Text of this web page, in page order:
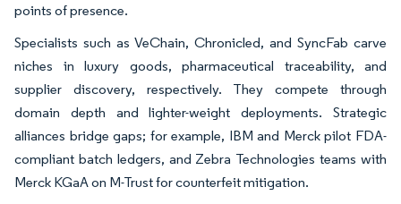
points of presence.
Specialists such as VeChain, Chronicled, and SyncFab carve
niches in luxury goods, pharmaceutical traceability, and
supplier discovery, respectively. They compete through
domain depth and lighter-weight deployments. Strategic
alliances bridge gaps; for example, IBM and Merck pilot FDA-
compliant batch ledgers, and Zebra Technologies teams with
Merck KGaA on M-Trust for counterfeit mitigation.